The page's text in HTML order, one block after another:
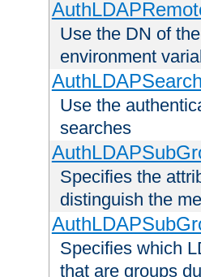
Use the DN of
environment
Use the
searches
Specifies the
distinguish the
Specifies which
that are groups